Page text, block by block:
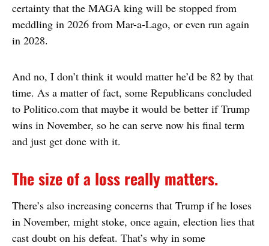
certainty that the MAGA king will be stopped from
meddling in 2026 from Mar-a-Lago, or even run again
in 2028.
And no, I don’t think it would matter he’d be 82 by that
time. As a matter of fact, some Republicans concluded
to Politico.com that maybe it would be better if Trump
wins in November, so he can serve now his final term
and just get done with it.
The size of a loss really matters.
There’s also increasing concerns that Trump if he loses
in November, might stoke, once again, election lies that
cast doubt on his defeat. That’s why in some